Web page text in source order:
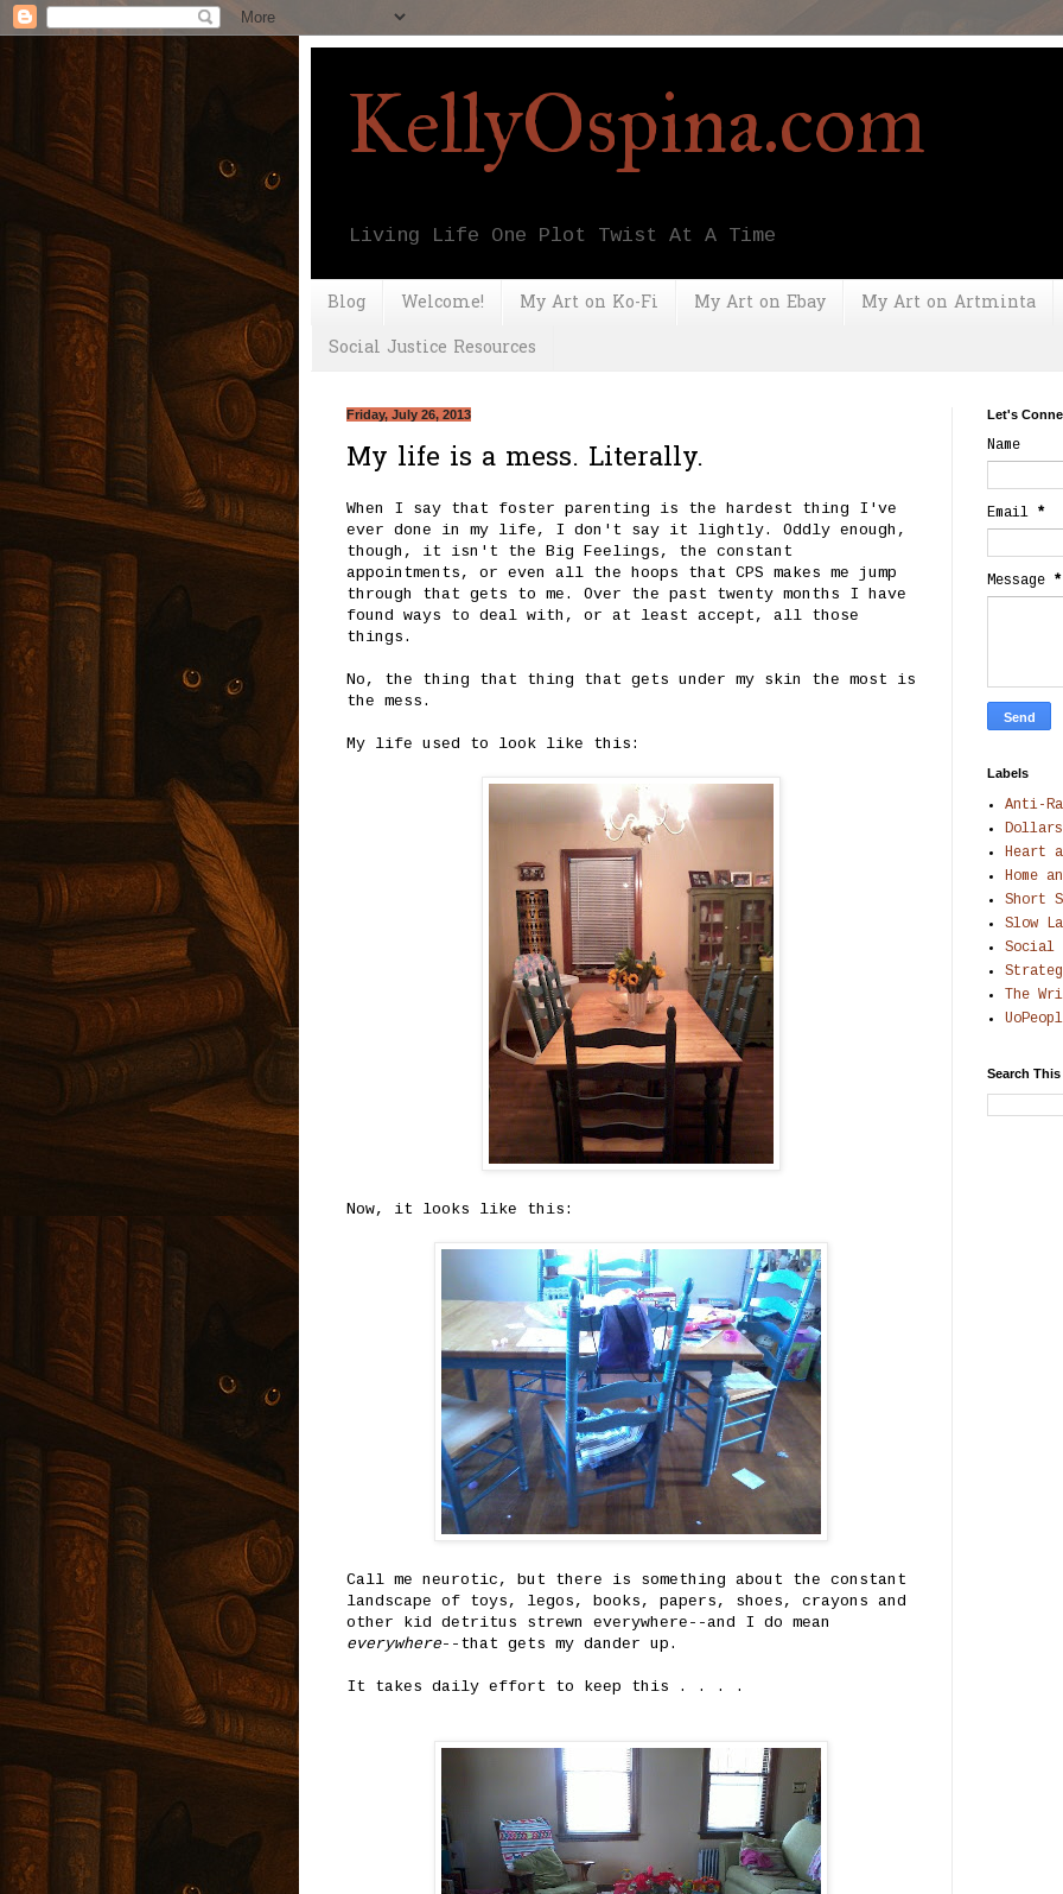
KellyOspina.com
Living Life One Plot Twist At A Time
Blog Welcome! My Art on Ko-Fi My Art on Ebay
My Art on Artminta
Social Justice Resources
Friday, July 26, 2013
My life is a mess. Literally.
When I say that foster parenting is the hardest thing I've
ever done in my life, I don't say it lightly. Oddly enough,
though, it isn't the Big Feelings, the constant
appointments, or even all the hoops that CPS makes me jump
through that gets to me. Over the past twenty months I have
found ways to deal with, or at least accept, all those
things.
No, the thing that thing that gets under my skin the most is
the mess.
My life used to look like this:
Now, it looks like this:
Call me neurotic, but there is something about the constant
landscape of toys, legos, books, papers, shoes, crayons and
other kid detritus strewn everywhere--and I do mean
everywhere--that gets my dander up.
It takes daily effort to keep this . . . .
Let's
Name
Email *
Message *
Labels
Anti-
Dollars
Heart
Home
Short
Slow
Social
The
Search